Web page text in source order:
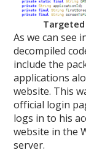
As we can see
decompiled
include the
applications
website. This
official login
logs in to his
website in the
server.